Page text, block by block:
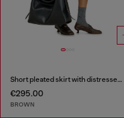
Short pleated skirt with distressed effect
€295.00
BROWN